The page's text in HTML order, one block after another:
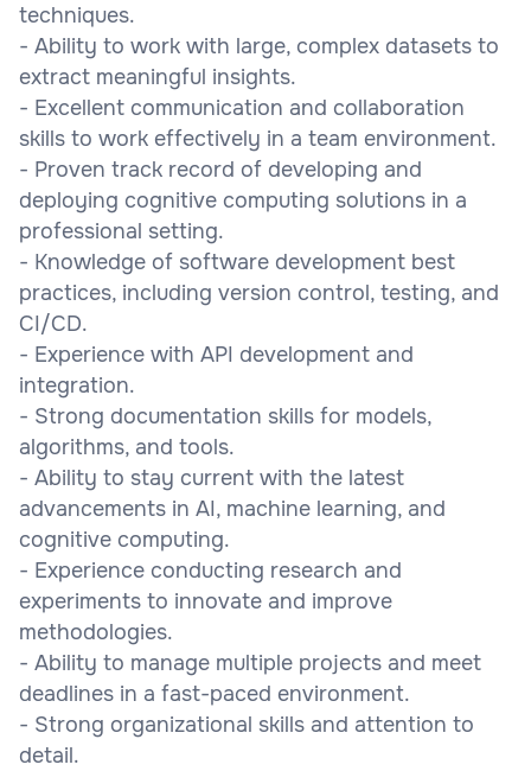
techniques.
- Ability to work with large, complex datasets to
extract meaningful insights.
- Excellent communication and collaboration
skills to work effectively in a team environment.
- Proven track record of developing and
deploying cognitive computing solutions in a
professional setting.
- Knowledge of software development best
practices, including version control, testing, and
CI/CD.
- Experience with API development and
integration.
- Strong documentation skills for models,
algorithms, and tools.
- Ability to stay current with the latest
advancements in AI, machine learning, and
cognitive computing.
- Experience conducting research and
experiments to innovate and improve
methodologies.
- Ability to manage multiple projects and meet
deadlines in a fast-paced environment.
- Strong organizational skills and attention to
detail.